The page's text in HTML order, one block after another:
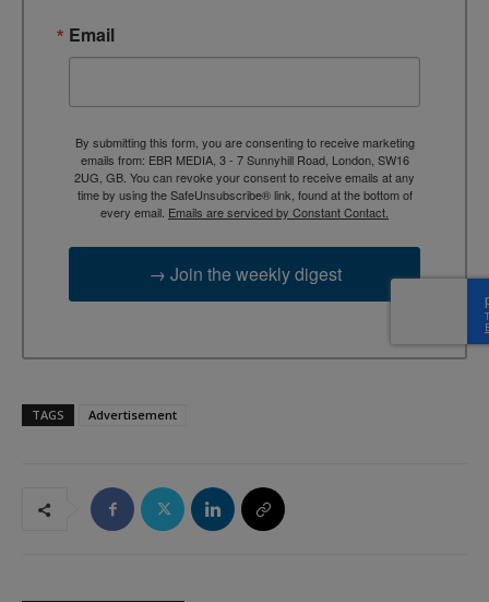
Email
By submitting this form, you are consenting to receive marketing
emails from: EBR MEDIA, 3 - 7 Sunnyhill Road, London, SW16
2UG, GB. You can revoke your consent to receive emails at any
time by using the SafeUnsubscribe® link, found at the bottom of
every email. Emails are serviced by Constant Contact.
→ Join the weekly digest
TAGS Advertisement